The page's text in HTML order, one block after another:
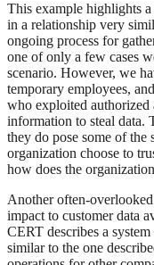
This example highlights
in a relationship very
ongoing process for
one of only a few cases
scenario. However, we
temporary employees,
who exploited authorized
information to steal data.
they do pose some of the
organization choose to
how does the
Another often-
impact to customer data
CERT describes a
similar to the one